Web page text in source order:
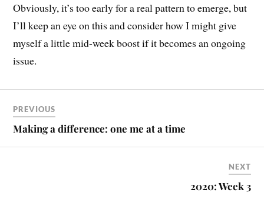
Obviously, it’s too early for a real pattern to emerge, but
I’ll keep an eye on this and consider how I might give
myself a little mid-week boost if it becomes an ongoing
issue.
PREVIOUS
Making a difference: one me at a time
NEXT
2020: Week 3